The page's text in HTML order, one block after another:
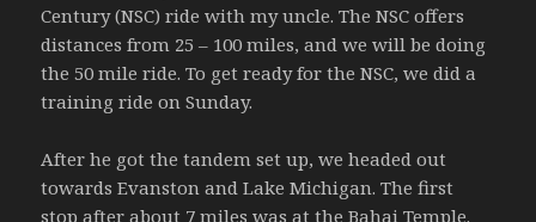
Century (NSC) ride with my uncle. The NSC offers
distances from 25 – 100 miles, and we will be doing
the 50 mile ride. To get ready for the NSC, we did a
training ride on Sunday.
After he got the tandem set up, we headed out
towards Evanston and Lake Michigan. The first
stop after about 7 miles was at the Bahai Temple.